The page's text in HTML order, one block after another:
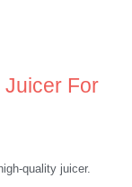
Juicer For
quality juicer.